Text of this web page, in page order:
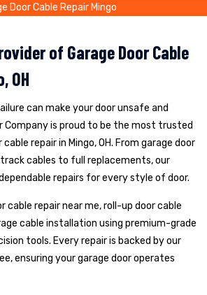
Door Cable Repair Mingo
of Garage Door Cable
OH
can make your door unsafe and
Company is proud to be the most trusted
repair in Mingo, OH. From garage door
cables to full replacements, our
repairs for every style of door.
cable repair near me, roll-up door cable
cable installation using premium-grade
tools. Every repair is backed by our
ensuring your garage door operates